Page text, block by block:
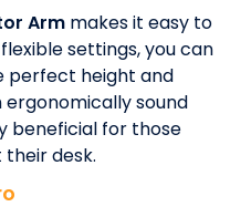
Arm makes it easy to
settings, you can
perfect height and
sound
beneficial for those
desk.